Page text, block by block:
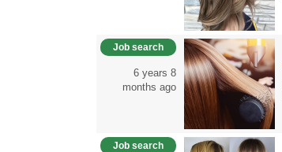
Job search
6 years 8
months ago
Job search